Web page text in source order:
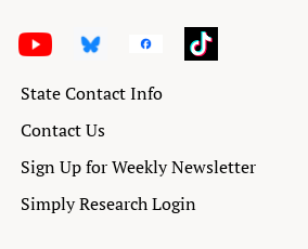
State Contact Info
Contact Us
Sign Up for Weekly Newsletter
Simply Research Login